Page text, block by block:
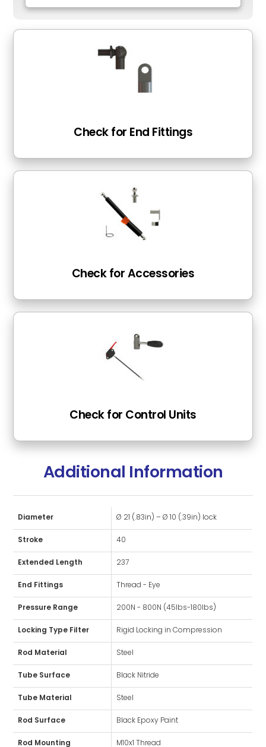
Check for End Fittings
Check for Accessories
Check for Control Units
Additional Information
Diameter Ø 21 (.83in) – Ø 10 (.39in) lock
Stroke 40
Extended Length 237
End Fittings Thread - Eye
Pressure Range 200N - 800N (45lbs-180lbs)
Locking Type Filter Rigid Locking in Compression
Rod Material Steel
Tube Surface Black Nitride
Tube Material Steel
Rod Surface Black Epoxy Paint
Rod Mounting M10x1 Thread